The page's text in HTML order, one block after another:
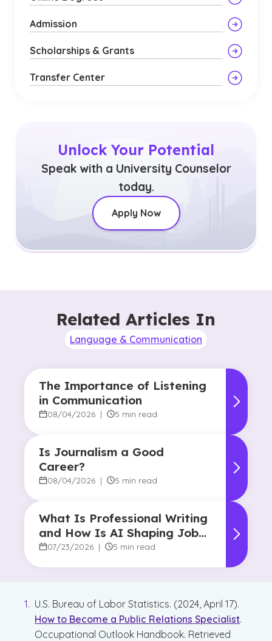
Admission
Scholarships & Grants
Transfer Center
Unlock Your Potential
Speak with a University Counselor
today.
Apply Now
Related Articles In
Language & Communication
The Importance of Listening
in Communication
08/04/2026 | 5 min read
Is Journalism a Good
Career?
08/04/2026 | 5 min read
What Is Professional Writing
and How Is AI Shaping Jobs
for Writers?
07/23/2026 | 5 min read
U.S. Bureau of Labor Statistics. (2024, April 17).
How to Become a Public Relations Specialist.
Occupational Outlook Handbook. Retrieved